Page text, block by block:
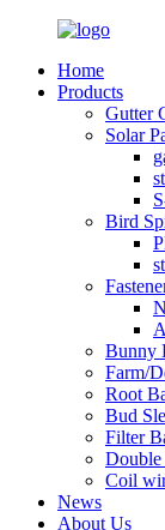
Home
Products
Gutter
Solar
Bird
Bunny
Farm/
Root
Bud
Filter
Coil
News
About Us